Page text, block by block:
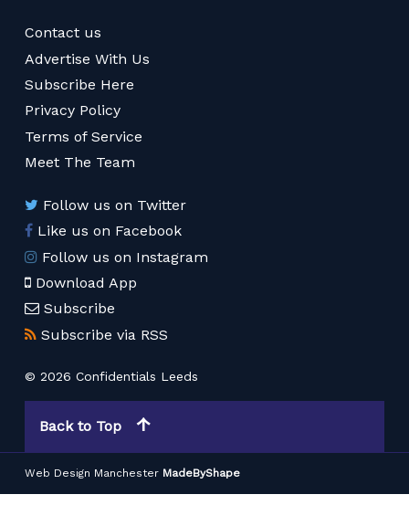
Contact us
Advertise With Us
Subscribe Here
Privacy Policy
Terms of Service
Meet The Team
Follow us on Twitter
Like us on Facebook
Follow us on Instagram
Download App
Subscribe
Subscribe via RSS
© 2026 Confidentials Leeds
Back to Top
Web Design Manchester MadeByShape